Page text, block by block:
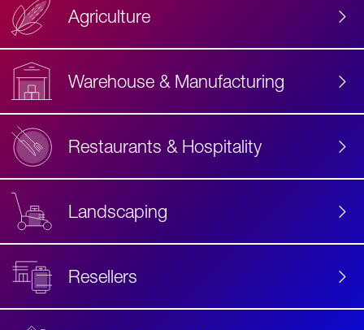
Agriculture
Warehouse & Manufacturing
Restaurants & Hospitality
Landscaping
Resellers